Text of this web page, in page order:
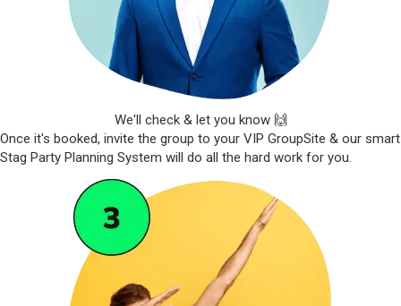
We'll check & let you know 🙌
Once it's booked, invite the group to your VIP GroupSite & our smart
Stag Party Planning System will do all the hard work for you.